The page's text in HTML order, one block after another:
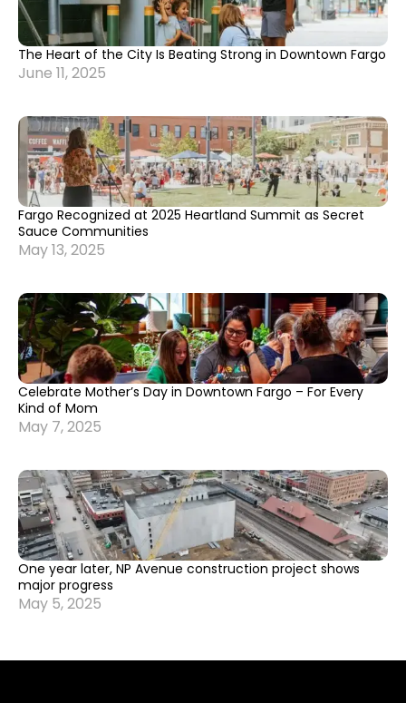
The Heart of the City Is Beating Strong in Downtown Fargo
June 11, 2025
Fargo Recognized at 2025 Heartland Summit as Secret
Sauce Communities
May 13, 2025
Celebrate Mother’s Day in Downtown Fargo – For Every
Kind of Mom
May 7, 2025
One year later, NP Avenue construction project shows
major progress
May 5, 2025